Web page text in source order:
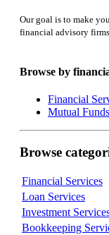
Our goal is to make
financial advisory
Browse by
Financial
Mutual Funds
Browse
Financial Services
Loan Services
Investment
Bookkeeping